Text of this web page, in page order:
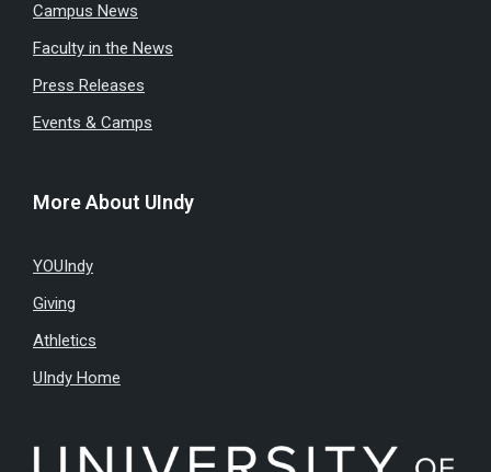
Campus News
Faculty in the News
Press Releases
Events & Camps
More About UIndy
YOUIndy
Giving
Athletics
UIndy Home